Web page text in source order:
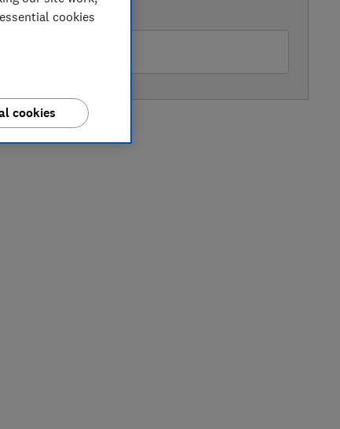
PRICE
cookies
cookies